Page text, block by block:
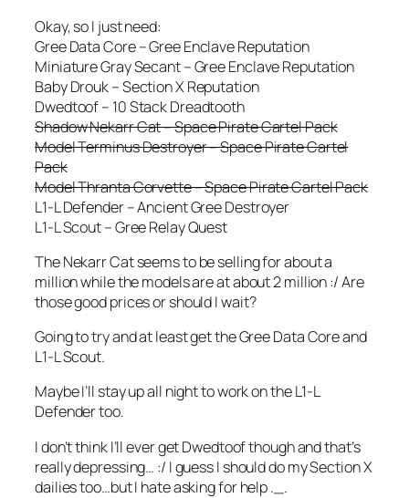
Okay, so I just need:
Gree Data Core – Gree Enclave Reputation
Miniature Gray Secant – Gree Enclave Reputation
Baby Drouk – Section X Reputation
Dwedtoof – 10 Stack Dreadtooth
Shadow Nekarr Cat – Space Pirate Cartel Pack
Model Terminus Destroyer – Space Pirate Cartel
Pack
Model Thranta Corvette – Space Pirate Cartel Pack
L1-L Defender – Ancient Gree Destroyer
L1-L Scout – Gree Relay Quest
The Nekarr Cat seems to be selling for about a
million while the models are at about 2 million :/ Are
those good prices or should I wait?
Going to try and at least get the Gree Data Core and
L1-L Scout.
Maybe I’ll stay up all night to work on the L1-L
Defender too.
I don’t think I’ll ever get Dwedtoof though and that’s
really depressing… :/ I guess I should do my Section X
dailies too…but I hate asking for help ._.